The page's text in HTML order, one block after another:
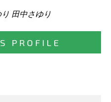
田中さゆり
PROFILE